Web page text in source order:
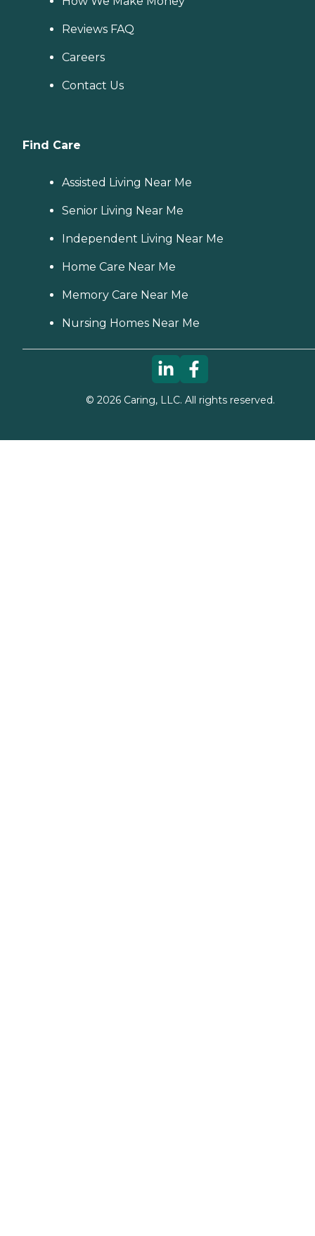
Reviews FAQ
Careers
Contact Us
Find Care
Assisted Living Near Me
Senior Living Near Me
Independent Living Near Me
Home Care Near Me
Memory Care Near Me
Nursing Homes Near Me
© 2026Caring, LLC. All rights reserved.